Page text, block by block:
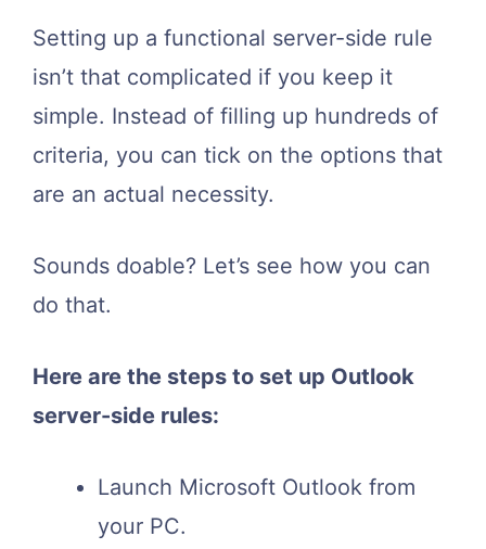
Setting up a functional server-side rule
isn’t that complicated if you keep it
simple. Instead of filling up hundreds of
criteria, you can tick on the options that
are an actual necessity.
Sounds doable? Let’s see how you can
do that.
Here are the steps to set up Outlook
server-side rules:
Launch Microsoft Outlook from
your PC.